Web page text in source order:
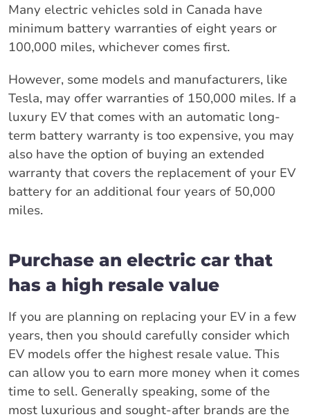
Many electric vehicles sold in Canada have
minimum battery warranties of eight years or
100,000 miles, whichever comes first.
However, some models and manufacturers, like
Tesla, may offer warranties of 150,000 miles. If a
luxury EV that comes with an automatic long-
term battery warranty is too expensive, you may
also have the option of buying an extended
warranty that covers the replacement of your EV
battery for an additional four years of 50,000
miles.
Purchase an electric car that
has a high resale value
If you are planning on replacing your EV in a few
years, then you should carefully consider which
EV models offer the highest resale value. This
can allow you to earn more money when it comes
time to sell. Generally speaking, some of the
most luxurious and sought-after brands are the